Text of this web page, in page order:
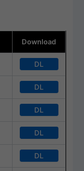
Download
DL
DL
DL
DL
DL